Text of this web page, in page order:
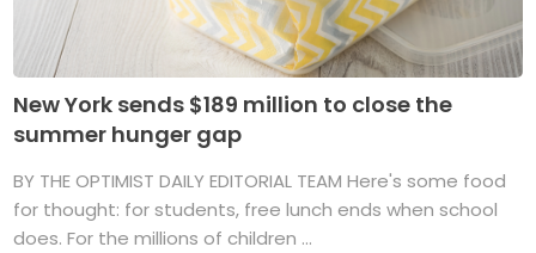
New York sends $189 million to close the
summer hunger gap
BY THE OPTIMIST DAILY EDITORIAL TEAM Here's some food
for thought: for students, free lunch ends when school
does. For the millions of children ...